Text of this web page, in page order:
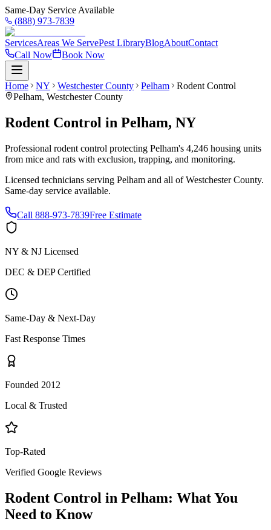
Same-Day Service Available
(888) 973-7839
ServicesAreas We ServePest LibraryBlogAboutContact
Call Now
Book Now
Home NY Westchester County Pelham
Rodent Control
Pelham, Westchester County
Rodent Control in Pelham, NY
Professional rodent control protecting Pelham's 4,246 housing units
from mice and rats with exclusion, trapping, and monitoring.
Licensed technicians serving Pelham and all ofWestchester County.
Same-day service available.
Call 888-973-7839Free Estimate
NY & NJ Licensed
DEC & DEP Certified
Same-Day & Next-Day
Fast Response Times
Founded 2012
Local & Trusted
Top-Rated
Verified Google Reviews
Rodent Control in Pelham: What You
Need to Know